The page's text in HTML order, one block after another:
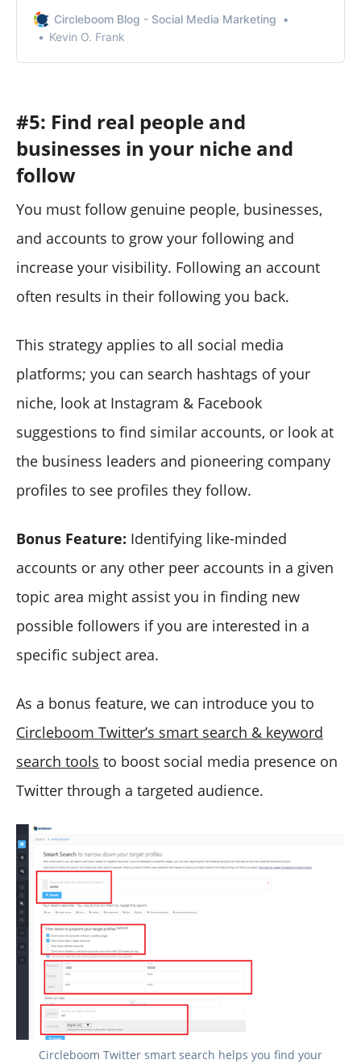
Circleboom Blog - Social Media Marketing
Kevin O. Frank
#5: Find real people and
businesses in your niche and
follow
You must follow genuine people, businesses,
and accounts to grow your following and
increase your visibility. Following an account
often results in their following you back.
This strategy applies to all social media
platforms; you can search hashtags of your
niche, look at Instagram & Facebook
suggestions to find similar accounts, or look at
the business leaders and pioneering company
profiles to see profiles they follow.
Bonus Feature: Identifying like-minded
accounts or any other peer accounts in a given
topic area might assist you in finding new
possible followers if you are interested in a
specific subject area.
As a bonus feature, we can introduce you to
Circleboom Twitter’s smart search & keyword
search tools to boost social media presence on
Twitter through a targeted audience.
Circleboom Twitter smart search helps you find your